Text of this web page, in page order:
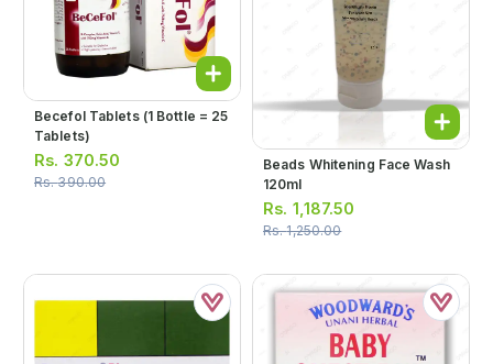
Becefol Tablets (1 Bottle = 25
Tablets)
Rs. 370.50
Rs.390.00
Beads Whitening Face Wash
120ml
Rs. 1,187.50
Rs.1,250.00